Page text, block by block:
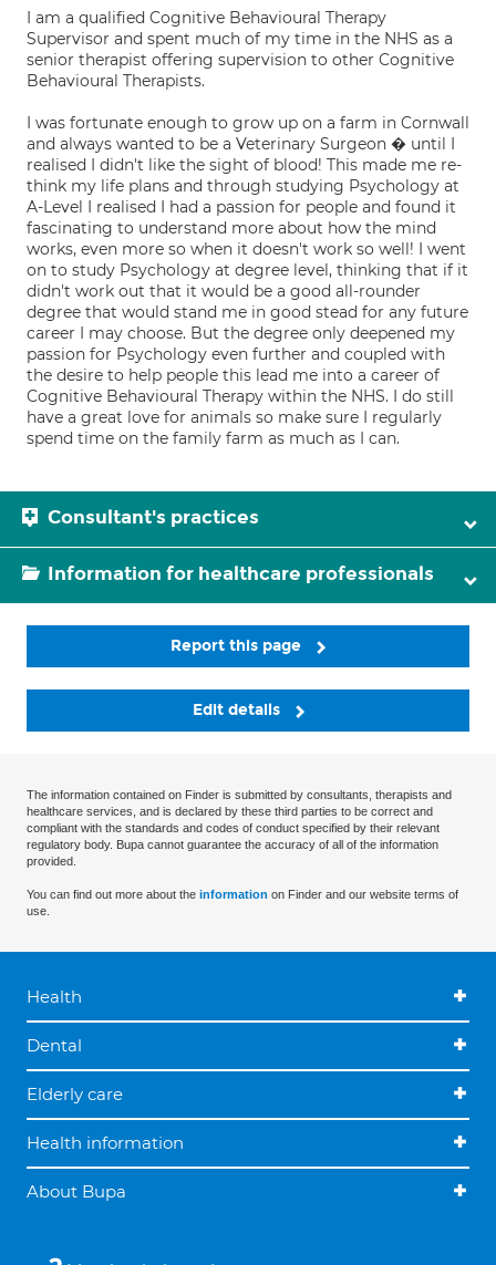
I am a qualified Cognitive Behavioural Therapy
Supervisor and spent much of my time in the NHS as a
senior therapist offering supervision to other Cognitive
Behavioural Therapists.
I was fortunate enough to grow up on a farm in Cornwall
and always wanted to be a Veterinary Surgeon � until I
realised I didn't like the sight of blood! This made me re-
think my life plans and through studying Psychology at
A-Level I realised I had a passion for people and found it
fascinating to understand more about how the mind
works, even more so when it doesn't work so well! I went
on to study Psychology at degree level, thinking that if it
didn't work out that it would be a good all-rounder
degree that would stand me in good stead for any future
career I may choose. But the degree only deepened my
passion for Psychology even further and coupled with
the desire to help people this lead me into a career of
Cognitive Behavioural Therapy within the NHS. I do still
have a great love for animals so make sure I regularly
spend time on the family farm as much as I can.
Consultant's practices
Information for healthcare professionals
Report this page
Edit details
The information contained on Finder is submitted by consultants, therapists and
healthcare services, and is declared by these third parties to be correct and
compliant with the standards and codes of conduct specified by their relevant
regulatory body. Bupa cannot guarantee the accuracy of all of the information
provided.
You can find out more about the information on Finder and our website terms of
use.
Health
Dental
Elderly care
Health information
About Bupa